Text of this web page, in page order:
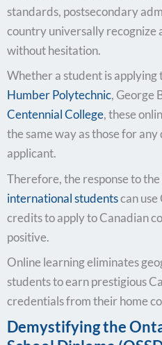
standards, postsecondary
country universally recognize
without hesitation.
Whether a student is applying
Humber Polytechnic, George
Centennial College, these
the same way as those for
applicant.
Therefore, the response to
international studentscan
credits to apply to Canadian
positive.
Online learning eliminates
students to earn prestigious
credentials from their home
Demystifying the